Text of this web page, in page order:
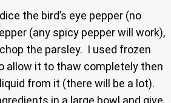
the bird’s eye pepper (no
(any spicy pepper will work),
the parsley. I used frozen
allow it to thaw completely then
from it (there will be a lot).
in a large bowl and give